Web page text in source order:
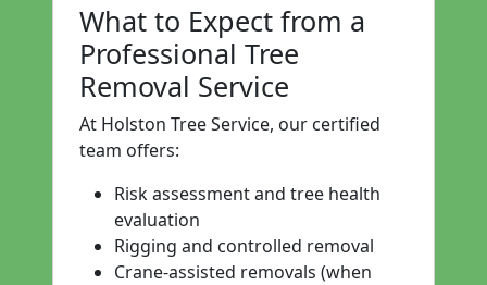
What to Expect from a
Professional Tree
Removal Service
At Holston Tree Service, our certified
team offers:
Risk assessment and tree health
evaluation
Rigging and controlled removal
Crane-assisted removals (when